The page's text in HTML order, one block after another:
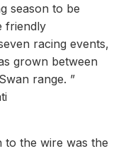
season to be
friendly
racing events,
grown between
range. ”
to the wire was the